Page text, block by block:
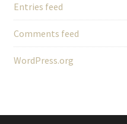
Entries feed
Comments feed
WordPress.org